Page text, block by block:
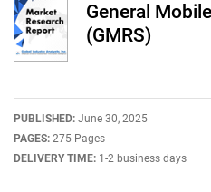
General
(GMRS)
PUBLISHED: June 30, 2025
PAGES: 275 Pages
DELIVERY TIME: 1-2 business days